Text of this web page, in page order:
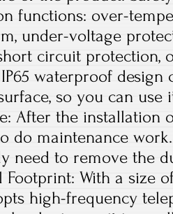
functions: over-
under-voltage
circuit protection,
IP65 waterproof
so you can use
After the installation
do maintenance
need to remove the
With a size
high-frequency